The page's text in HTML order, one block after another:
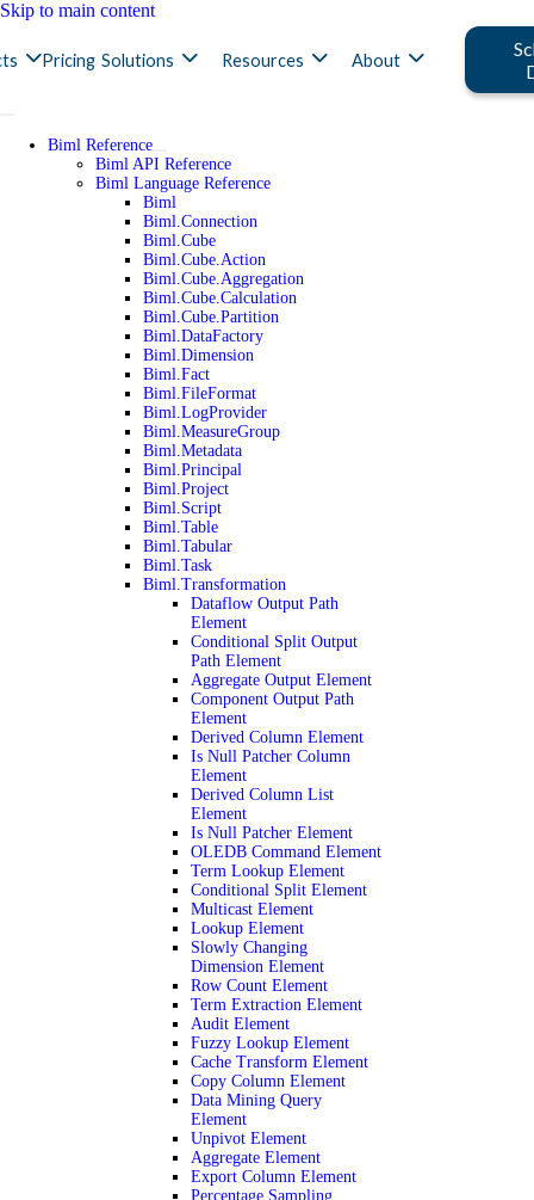
Skip to main content
Pricing Solutions Resources About
Biml Reference
Biml API Reference
Biml Language Reference
Biml
Biml.Connection
Biml.Cube
Biml.Cube.Action
Biml.Cube.Aggregation
Biml.Cube.Calculation
Biml.Cube.Partition
Biml.DataFactory
Biml.Dimension
Biml.Fact
Biml.FileFormat
Biml.LogProvider
Biml.MeasureGroup
Biml.Metadata
Biml.Principal
Biml.Project
Biml.Script
Biml.Table
Biml.Tabular
Biml.Task
Biml.Transformation
Dataflow Output Path
Element
Conditional Split Output
Path Element
Aggregate Output Element
Component Output Path
Element
Derived Column Element
Is Null Patcher Column
Element
Derived Column List
Element
Is Null Patcher Element
OLEDB Command Element
Term Lookup Element
Conditional Split Element
Multicast Element
Lookup Element
Slowly Changing
Dimension Element
Row Count Element
Term Extraction Element
Audit Element
Fuzzy Lookup Element
Cache Transform Element
Copy Column Element
Data Mining Query
Element
Unpivot Element
Aggregate Element
Export Column Element
Percentage Sampling